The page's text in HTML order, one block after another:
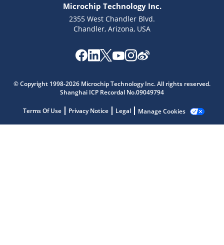
Microchip Technology Inc.
2355 West Chandler Blvd.
Chandler, Arizona, USA
© Copyright 1998-2026 Microchip Technology Inc. All rights reserved.
Shanghai ICP Recordal No.09049794
Terms Of Use Privacy Notice Legal Manage Cookies